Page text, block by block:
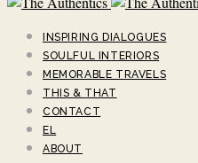
INSPIRING DIALOGUES
SOULFUL INTERIORS
MEMORABLE TRAVELS
THIS & THAT
CONTACT
EL
ABOUT